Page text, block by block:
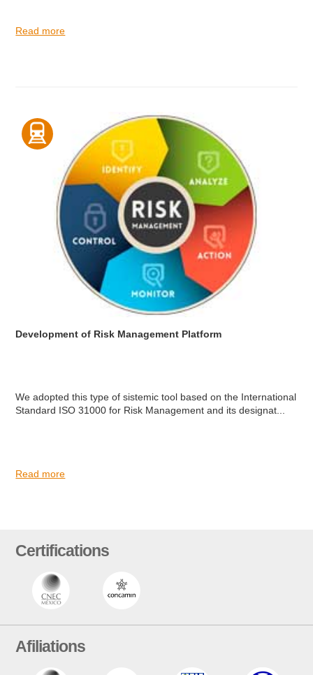
Read more
Development of Risk Management Platform
We adopted this type of sistemic tool based on the International
Standard ISO 31000 for Risk Management and its designat...
Read more
Certifications
Afiliations